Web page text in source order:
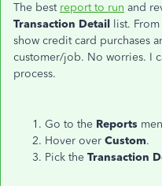
The best report to run and
Transaction Detail list.
show credit card purchases
customer/job. No worries. I
process.
Go to the Reports
Hover over Custom.
Pick the Transaction